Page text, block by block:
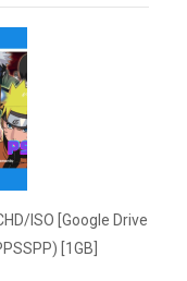
ISO [Google Drive
[1GB]